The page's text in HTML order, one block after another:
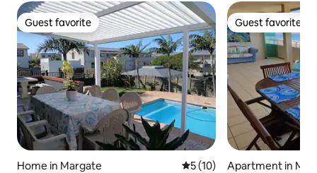
Guest favorite
Guest favorite
Home in Margate 5 out of 5 average rating,
5 (10)
Guest favorite
Guest favorite
Apartment in